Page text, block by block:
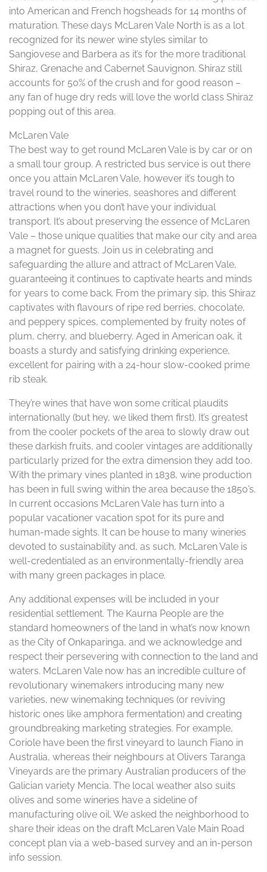
into American and French hogsheads for 14 months of
maturation. These days McLaren Vale North is as a lot
recognized for its newer wine styles similar to
Sangiovese and Barbera as it’s for the more traditional
Shiraz, Grenache and Cabernet Sauvignon. Shiraz still
accounts for 50% of the crush and for good reason –
any fan of huge dry reds will love the world class Shiraz
popping out of this area.
McLaren Vale
The best way to get round McLaren Vale is by car or on
a small tour group. A restricted bus service is out there
once you attain McLaren Vale, however it’s tough to
travel round to the wineries, seashores and different
attractions when you don’t have your individual
transport. It’s about preserving the essence of McLaren
Vale – those unique qualities that make our city and area
a magnet for guests. Join us in celebrating and
safeguarding the allure and attract of McLaren Vale,
guaranteeing it continues to captivate hearts and minds
for years to come back. From the primary sip, this Shiraz
captivates with flavours of ripe red berries, chocolate,
and peppery spices, complemented by fruity notes of
plum, cherry, and blueberry. Aged in American oak, it
boasts a sturdy and satisfying drinking experience,
excellent for pairing with a 24-hour slow-cooked prime
rib steak.
They’re wines that have won some critical plaudits
internationally (but hey, we liked them first). It’s greatest
from the cooler pockets of the area to slowly draw out
these darkish fruits, and cooler vintages are additionally
particularly prized for the extra dimension they add too.
With the primary vines planted in 1838, wine production
has been in full swing within the area because the 1850’s.
In current occasions McLaren Vale has turn into a
popular vacationer vacation spot for its pure and
human-made sights. It can be house to many wineries
devoted to sustainability and, as such, McLaren Vale is
well-credentialed as an environmentally-friendly area
with many green packages in place.
Any additional expenses will be included in your
residential settlement. The Kaurna People are the
standard homeowners of the land in what’s now known
as the City of Onkaparinga, and we acknowledge and
respect their persevering with connection to the land and
waters. McLaren Vale now has an incredible culture of
revolutionary winemakers introducing many new
varieties, new winemaking techniques (or reviving
historic ones like amphora fermentation) and creating
groundbreaking marketing strategies. For example,
Coriole have been the first vineyard to launch Fiano in
Australia, whereas their neighbours at Olivers Taranga
Vineyards are the primary Australian producers of the
Galician variety Mencia. The local weather also suits
olives and some wineries have a sideline of
manufacturing olive oil. We asked the neighborhood to
share their ideas on the draft McLaren Vale Main Road
concept plan via a web-based survey and an in-person
info session.